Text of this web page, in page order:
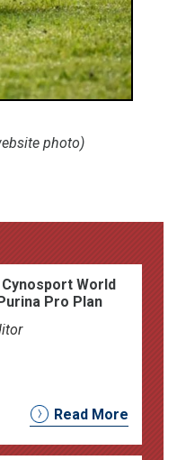
photo)
World
Pro Plan
Read More